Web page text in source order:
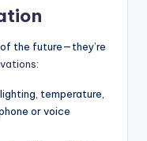
the future—they’re
temperature,
or voice